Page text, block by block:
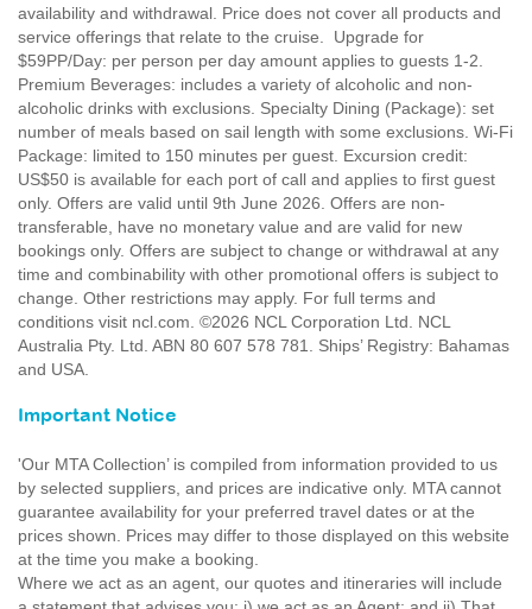
availability and withdrawal. Price does not cover all products and
service offerings that relate to the cruise. Upgrade for
$59PP/Day: per person per day amount applies to guests 1-2.
Premium Beverages: includes a variety of alcoholic and non-
alcoholic drinks with exclusions. Specialty Dining (Package): set
number of meals based on sail length with some exclusions. Wi-Fi
Package: limited to 150 minutes per guest. Excursion credit:
US$50 is available for each port of call and applies to first guest
only. Offers are valid until 9th June 2026. Offers are non-
transferable, have no monetary value and are valid for new
bookings only. Offers are subject to change or withdrawal at any
time and combinability with other promotional offers is subject to
change. Other restrictions may apply. For full terms and
conditions visit ncl.com. ©2026 NCL Corporation Ltd. NCL
Australia Pty. Ltd. ABN 80 607 578 781. Ships’ Registry: Bahamas
and USA.
Important Notice
'Our MTA Collection’ is compiled from information provided to us
by selected suppliers, and prices are indicative only. MTA cannot
guarantee availability for your preferred travel dates or at the
prices shown. Prices may differ to those displayed on this website
at the time you make a booking.
Where we act as an agent, our quotes and itineraries will include